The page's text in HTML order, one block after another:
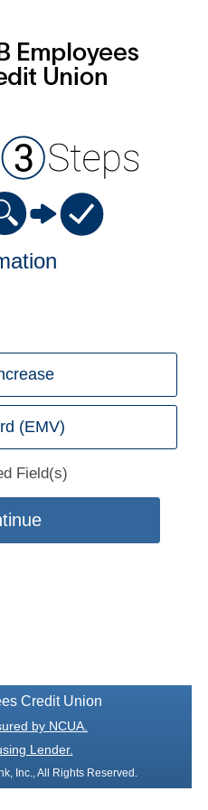
(EMV)
Field(s)
Credit Union
by NCUA.
Lender.
Inc., All Rights Reserved.